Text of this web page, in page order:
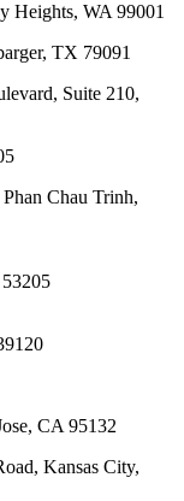
Heights, WA 99001
TX 79091
Suite 210,
Chau Trinh,
CA 95132
Kansas City,